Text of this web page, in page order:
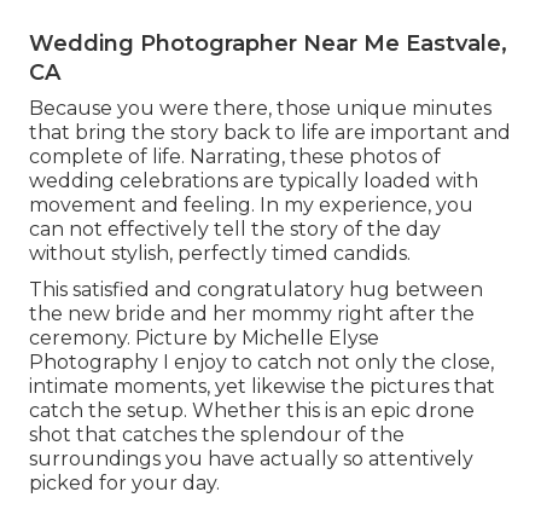
Wedding Photographer Near Me Eastvale,
CA
Because you were there, those unique minutes
that bring the story back to life are important and
complete of life. Narrating, these photos of
wedding celebrations are typically loaded with
movement and feeling. In my experience, you
can not effectively tell the story of the day
without stylish, perfectly timed candids.
This satisfied and congratulatory hug between
the new bride and her mommy right after the
ceremony. Picture by Michelle Elyse
Photography I enjoy to catch not only the close,
intimate moments, yet likewise the pictures that
catch the setup. Whether this is an epic drone
shot that catches the splendour of the
surroundings you have actually so attentively
picked for your day.